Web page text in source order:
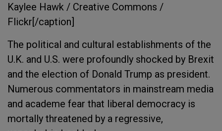
Kaylee Hawk / Creative Commons /
Flickr[/caption]
The political and cultural establishments of the
U.K. and U.S. were profoundly shocked by Brexit
and the election of Donald Trump as president.
Numerous commentators in mainstream media
and academe fear that liberal democracy is
mortally threatened by a regressive,